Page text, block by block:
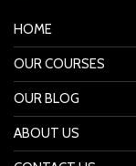
HOME
OUR COURSES
OUR BLOG
ABOUT US